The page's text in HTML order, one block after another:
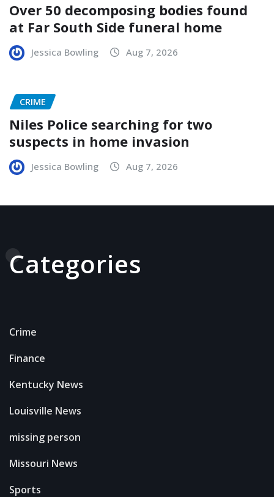
Over 50 decomposing bodies found
at Far South Side funeral home
Jessica Bowling Aug 7, 2026
CRIME
Niles Police searching for two
suspects in home invasion
Jessica Bowling Aug 7, 2026
Categories
Crime
Finance
Kentucky News
Louisville News
missing person
Missouri News
Sports